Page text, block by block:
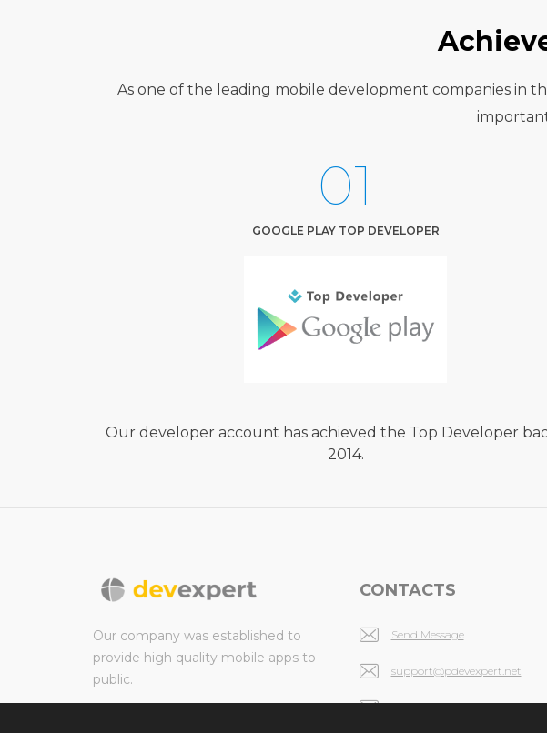
As one of the leading mobile development companies in
01
GOOGLE PLAY TOP DEVELOPER
Our developer account has achieved the Top Developer
2014.
Our company was established to
provide high quality mobile apps to
public.
CONTACTS
Send Message
support@pdevexpert.net
info@pdevexpert.net